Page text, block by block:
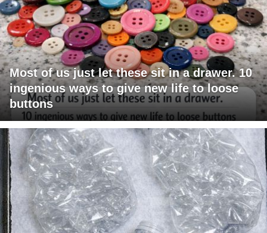
Most of us just let these sit in a drawer. 10
ingenious ways to give new life to loose
buttons